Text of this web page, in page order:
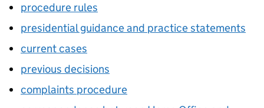
procedure rules
presidential guidance and practice statements
current cases
previous decisions
complaints procedure